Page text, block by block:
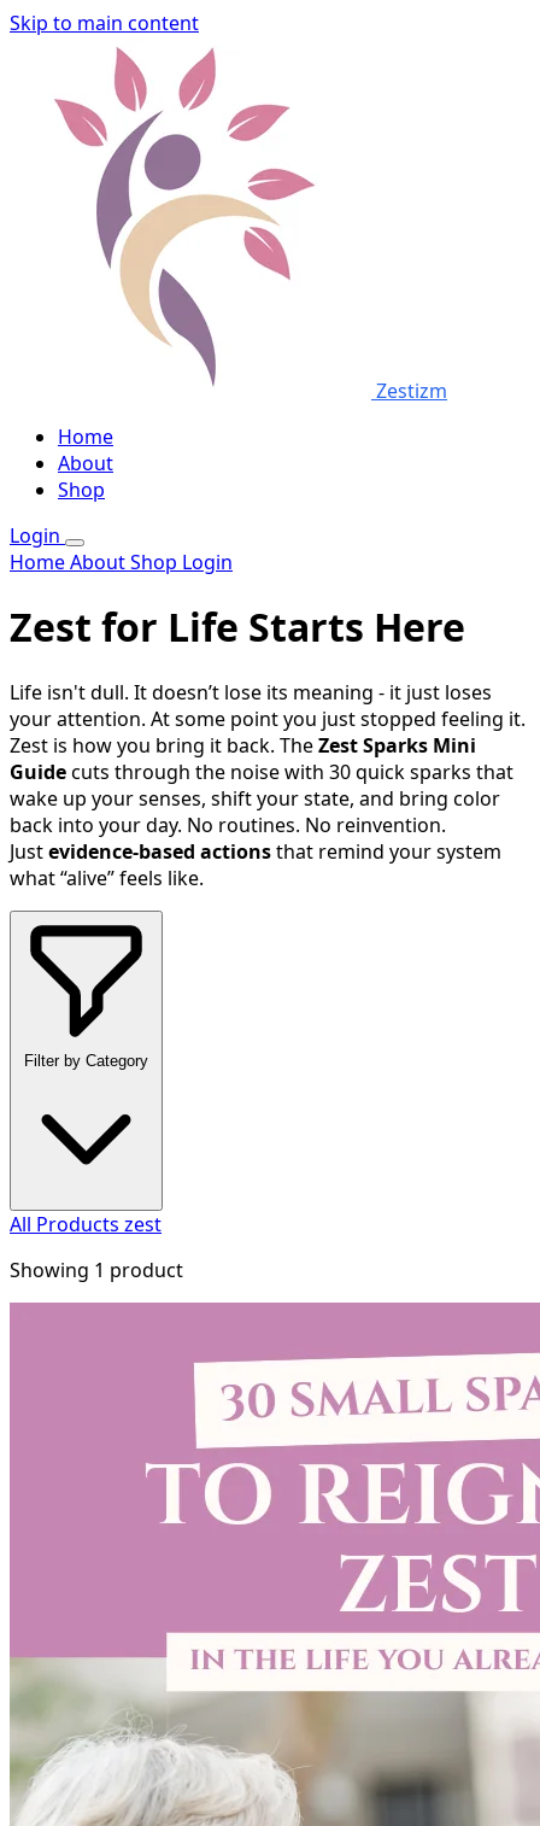
Skip to main content
Zestizm
Home
About
Shop
Login
HomeAboutShop Login
Zest for Life Starts Here
Life isn't dull. It doesn’t lose its meaning - it just loses
your attention. At some point you just stopped feeling it.
Zest is how you bring it back. TheZest Sparks Mini
Guidecuts through the noise with 30 quick sparks that
wake up your senses, shift your state, and bring color
back into your day. No routines. No reinvention.
Justevidence-based actionsthat remind your system
what “alive” feels like.
Filter by Category
All Products zest
Showing 1 product